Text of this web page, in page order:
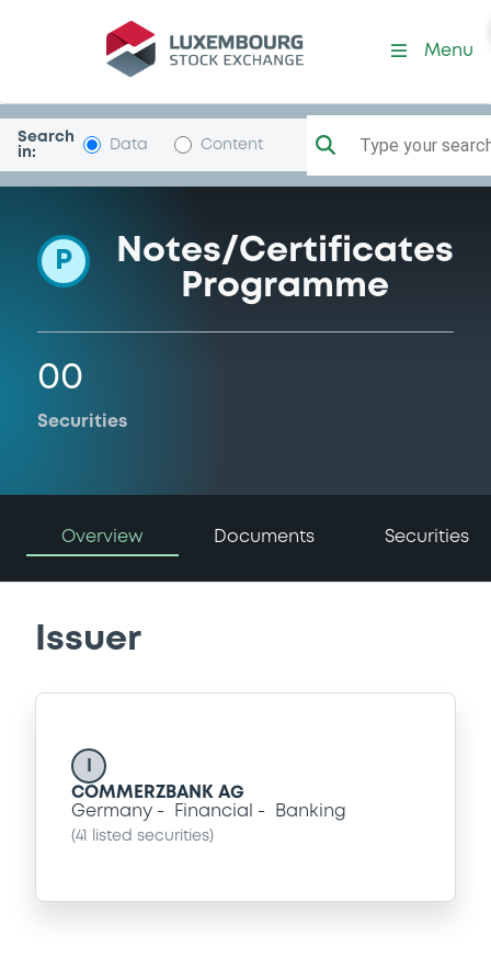
Programme-Commerzbank
Menu
Search
in:
Data Content Type your
P
Notes/Certificates
Programme
00
Securities
Overview Documents Securities
Issuer
COMMERZBANK AG
Germany
Financial Banking
(41 listed securities)